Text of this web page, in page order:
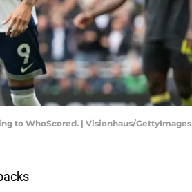
to WhoScored. | Visionhaus/GettyImages